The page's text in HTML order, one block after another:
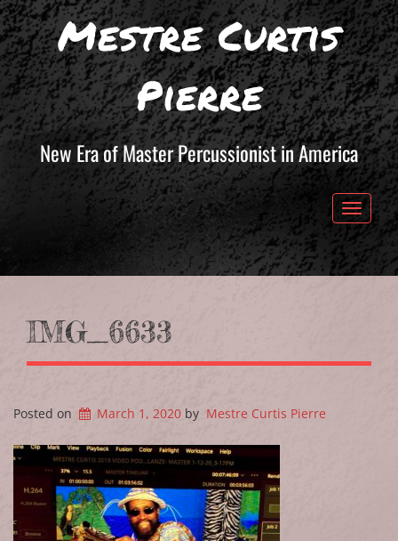
Mestre Curtis
Pierre
New Era of Master Percussionist in America
Toggle
IMG_6633
Posted on March 1, 2020 by Mestre Curtis Pierre